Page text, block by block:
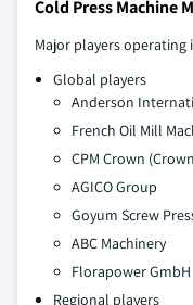
Cold Press Machine
Major players
Global players
Anderson
French Oil Mill
CPM Crown
AGICO Group
Goyum Screw
ABC Machinery
Florapower GmbH
Regional players